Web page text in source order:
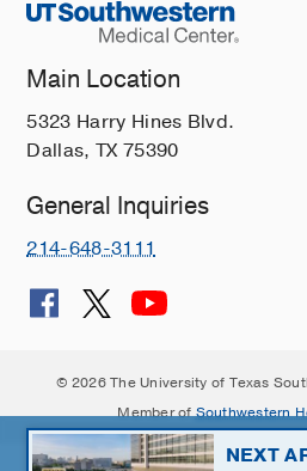
Main Location
5323 Harry Hines Blvd.
Dallas, TX 75390
General Inquiries
214-648-3111
© 2026 The University of Texas
Member ofSouthwestern
NEXT